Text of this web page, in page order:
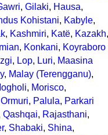
, Gilaki, Hausa,
Kohistani, Kabyle,
, Kashmiri, Katë, Kazakh,
, Konkani, Koyraboro
, Lop, Luri, Maasina
, Malay (Terengganu),
, Morisco,
Ormuri, Palula, Parkari
Qashqai, Rajasthani,
, Shabaki, Shina,